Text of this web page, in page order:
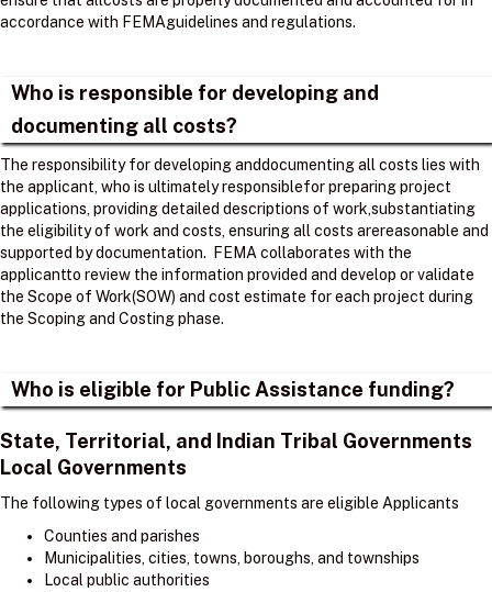
accordance with FEMAguidelines and regulations. ​
Who is responsible for developing and
documenting all costs?
The responsibility for developing anddocumenting all costs lies with
the applicant, who is ultimately responsiblefor preparing project
applications, providing detailed descriptions of work,substantiating
the eligibility of work and costs, ensuring all costs arereasonable and
supported by documentation. ​ FEMA collaborates with the
applicantto review the information provided and develop or validate
the Scope of Work(SOW) and cost estimate for each project during
the Scoping and Costing phase. ​
Who is eligible for Public Assistance funding?
State, Territorial, and Indian Tribal Governments
Local Governments
The following types of local governments are eligible Applicants
Counties and parishes
Municipalities, cities, towns, boroughs, and townships
Local public authorities